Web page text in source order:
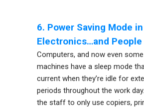
6. Power Saving Mode in
Electronics…and People
Computers, and now even
machines have a sleep mode
current when they’re idle for
periods throughout the work
the staff to only use copiers,